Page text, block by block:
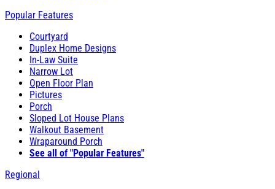
Popular Features
Courtyard
Duplex Home Designs
In-Law Suite
Narrow Lot
Open Floor Plan
Pictures
Porch
Sloped Lot House Plans
Walkout Basement
Wraparound Porch
See all of "Popular Features"
Regional